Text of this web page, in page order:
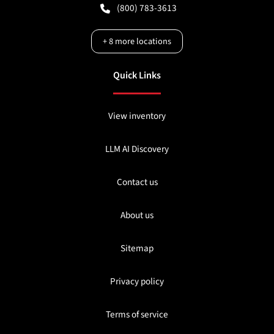
(800) 783-3613
+8more locations
Quick Links
View inventory
LLM AI Discovery
Contact us
About us
Sitemap
Privacy policy
Terms of service